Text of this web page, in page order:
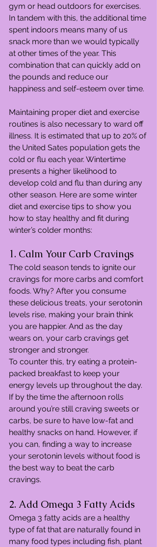
gym or head outdoors for exercises.
In tandem with this, the additional time
spent indoors means many of us
snack more than we would typically
at other times of the year. This
combination that can quickly add on
the pounds and reduce our
happiness and self-esteem over time.
Maintaining proper diet and exercise
routines is also necessary to ward off
illness. It is estimated that up to 20% of
the United Sates population gets the
cold or flu each year. Wintertime
presents a higher likelihood to
develop cold and flu than during any
other season. Here are some winter
diet and exercise tips to show you
how to stay healthy and fit during
winter’s colder months:
1. Calm Your Carb Cravings
The cold season tends to ignite our
cravings for more carbs and comfort
foods. Why? After you consume
these delicious treats, your serotonin
levels rise, making your brain think
you are happier. And as the day
wears on, your carb cravings get
stronger and stronger.
To counter this, try eating a protein-
packed breakfast to keep your
energy levels up throughout the day.
If by the time the afternoon rolls
around you’re still craving sweets or
carbs, be sure to have low-fat and
healthy snacks on hand. However, if
you can, finding a way to increase
your serotonin levels without food is
the best way to beat the carb
cravings.
2. Add Omega 3 Fatty Acids
Omega 3 fatty acids are a healthy
type of fat that are naturally found in
many food types including fish, plant